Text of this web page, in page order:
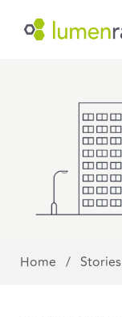
Home / Stories